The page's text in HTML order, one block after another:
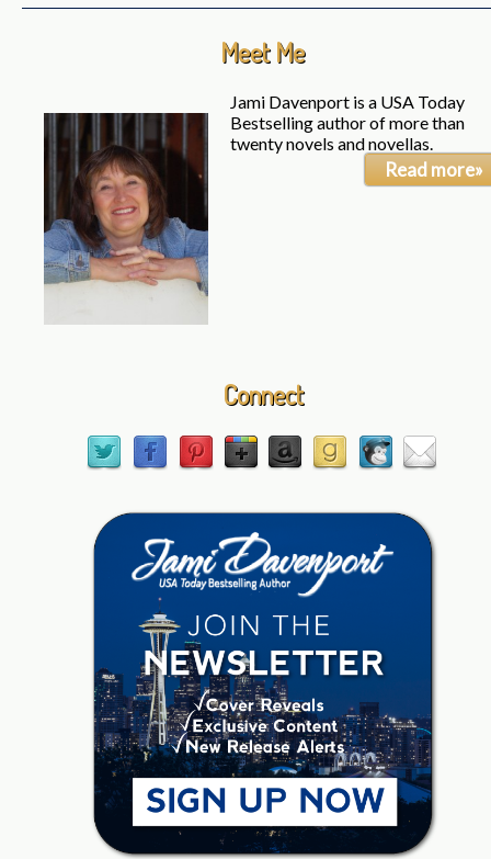
Meet Me
Jami Davenport is a USA Today
Bestselling author of more than
twenty novels and novellas.
Read more»
Connect